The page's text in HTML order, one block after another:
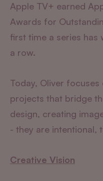
Apple TV+ earned
Awards for
first time a series has
a row.
Today, Oliver
projects that bridge
design, creating
- they are intentional,
Creative Vision